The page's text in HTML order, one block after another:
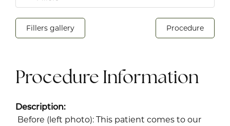
Fillers gallery Procedure
Procedure Information
Description:
Before (left photo): This patient comes to our